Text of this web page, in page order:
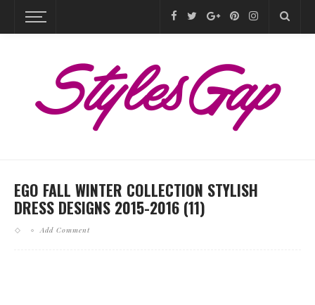
EGO FALL WINTER COLLECTION STYLISH
DRESS DESIGNS 2015-2016 (11)
Add Comment